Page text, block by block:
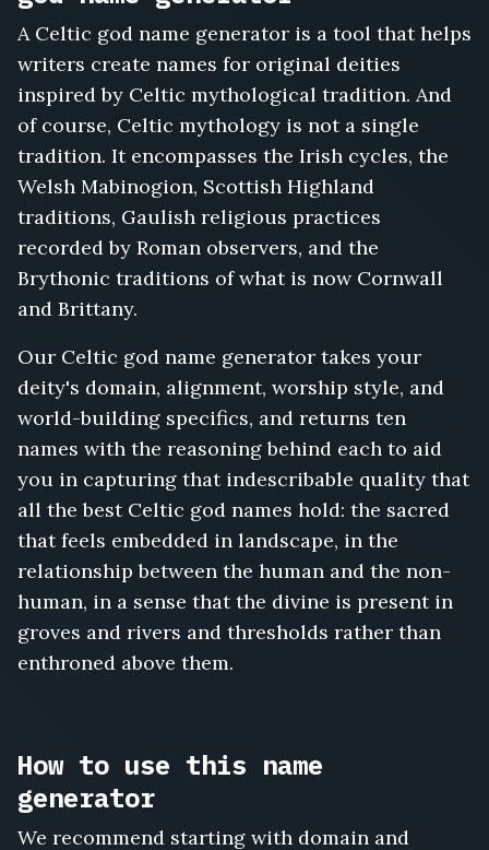
A Celtic god name generator is a tool that helps
writers create names for original deities
inspired by Celtic mythological tradition. And
of course, Celtic mythology is not a single
tradition. It encompasses the Irish cycles, the
Welsh Mabinogion, Scottish Highland
traditions, Gaulish religious practices
recorded by Roman observers, and the
Brythonic traditions of what is now Cornwall
and Brittany.
Our Celtic god name generator takes your
deity's domain, alignment, worship style, and
world-building specifics, and returns ten
names with the reasoning behind each to aid
you in capturing that indescribable quality that
all the best Celtic god names hold: the sacred
that feels embedded in landscape, in the
relationship between the human and the non-
human, in a sense that the divine is present in
groves and rivers and thresholds rather than
enthroned above them.
How to use this name
generator
We recommend starting with domain and